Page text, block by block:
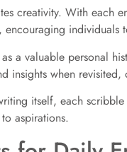
creativity. With each
a valuable personal
insights when
itself, each
aspirations.